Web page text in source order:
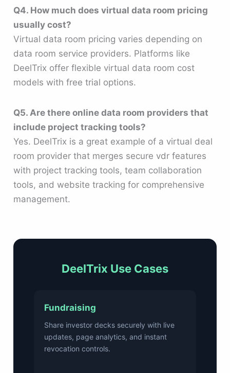
Q4. How much does virtual data room pricing
usually cost?
Virtual data room pricing varies depending on
data room service providers. Platforms like
DeelTrix offer flexible virtual data room cost
models with free trial options.
Q5. Are there online data room providers that
include project tracking tools?
Yes. DeelTrix is a great example of a virtual deal
room provider that merges secure vdr features
with project tracking tools, team collaboration
tools, and website tracking for comprehensive
management.
DeelTrix Use Cases
Fundraising
Share investor decks securely with live
updates, page analytics, and instant
revocation controls.